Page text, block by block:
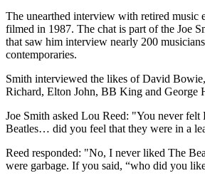
The unearthed interview with retired music
filmed in 1987. The chat is part of the Joe
that saw him interview nearly 200
contemporaries.
Smith interviewed the likes of David
Richard, Elton John, BB King and George
Joe Smith asked Lou Reed: "You never felt
Beatles… did you feel that they were in a
Reed responded: "No, I never liked The
were garbage. If you said, “who did you